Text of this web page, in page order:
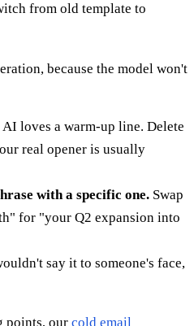
from old template to
because the model won't
AI loves a warm-up line. Delete
real opener is usually
with a specific one. Swap
for "your Q2 expansion into
say it to someone's face,
points, our cold email